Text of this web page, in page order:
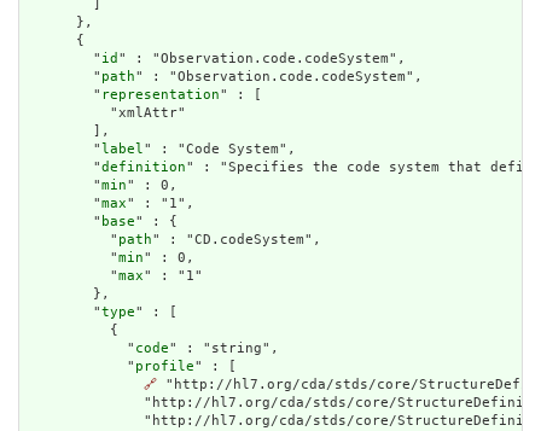
      },
      {
        "
id " : "Observation.code.codeSystem",
        "
path" : "Observation.code.codeSystem",
        "
representation" : [
          "xmlAttr"
        ],
        "
label" : "Code System",
        "
definition" : "Specifies the code system that
        "
min" : 0,
        "
max" : "1",
        "
base" : {
          "
path" : "CD.codeSystem",
          "
min" : 0,
          "
max" : "1"
        },
        "
type" : [
          {
            "
code" : "string",
            "
profile" : [
🔗 "http://hl7.org/cda/stds/core/
"http://hl7.org/cda/stds/core/
"http://hl7.org/cda/stds/core/